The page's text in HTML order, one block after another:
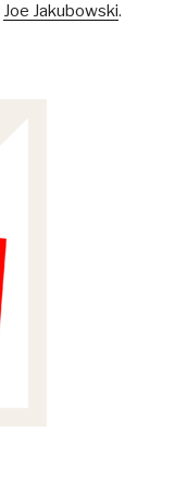
Joe Jakubowski.